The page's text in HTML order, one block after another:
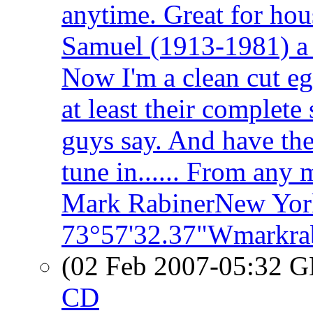
anytime. Great for
Samuel (1913-1981)
Now I'm a clean cut
at least their
guys say. And have
tune in...... From any
Mark RabinerNew
(02 Feb 2007-05:32
CD